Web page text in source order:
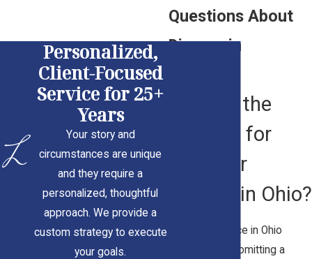
Questions About
Divorce in
What Is the
Process for
Filing for
Divorce in Ohio?
Filing for divorce in Ohio
begins with submitting a
Personalized,
Client-Focused
Service for 25+
Years
Your story and
circumstances are unique
and they require a
personalized, thoughtful
approach. We provide a
custom strategy to execute
your goals.